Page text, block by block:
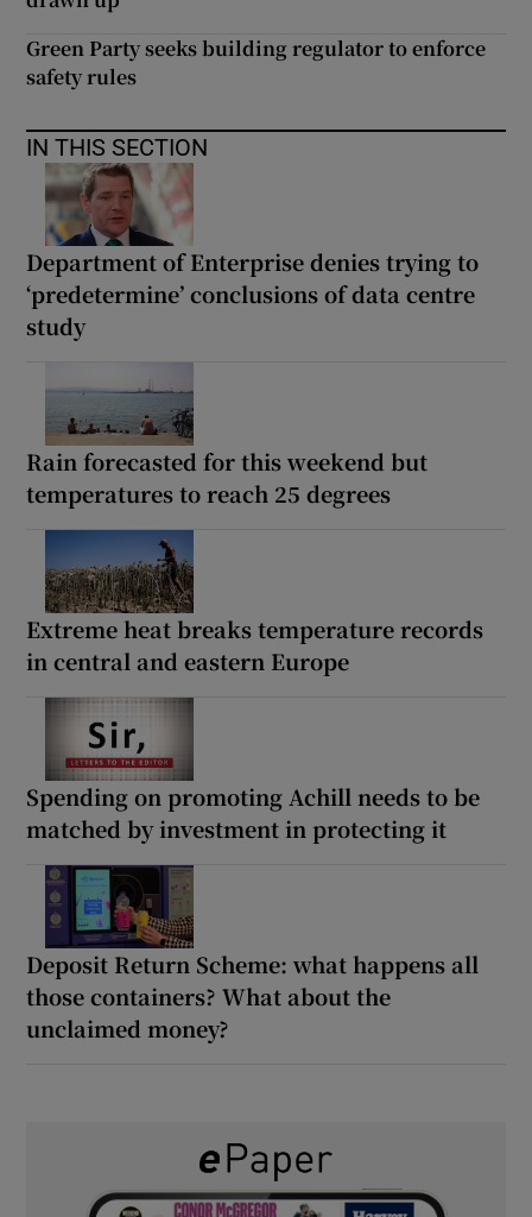
Green Party seeks building regulator to enforce
safety rules
IN THIS SECTION
Department of Enterprise denies trying to
‘predetermine’ conclusions of data centre
study
Rain forecasted for this weekend but
temperatures to reach 25 degrees
Extreme heat breaks temperature records
in central and eastern Europe
Spending on promoting Achill needs to be
matched by investment in protecting it
Deposit Return Scheme: what happens all
those containers? What about the
unclaimed money?